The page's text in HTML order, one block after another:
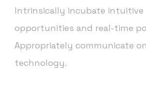
Intrinsically incubate intuitive
opportunities and real-time
Appropriately communicate
technology.